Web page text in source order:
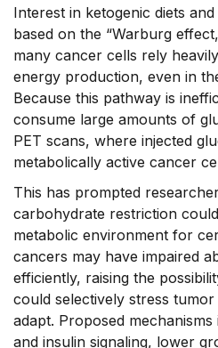
Interest in ketogenic diets
based on the “Warburg
many cancer cells rely
energy production, even in
Because this pathway is
consume large amounts of
PET scans, where injected
metabolically active cancer
This has prompted
carbohydrate restriction
metabolic environment for
cancers may have impaired
efficiently, raising the
could selectively stress
adapt. Proposed
and insulin signaling, lower